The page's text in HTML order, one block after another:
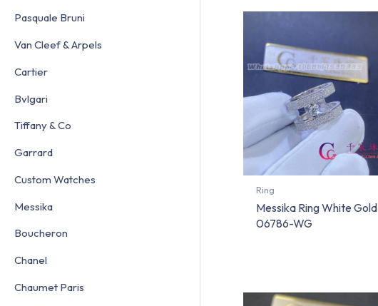
Pasquale Bruni
Van Cleef & Arpels
Cartier
Bvlgari
Tiffany & Co
Garrard
Custom Watches
Messika
Boucheron
Chanel
Chaumet Paris
Ring
Messika Ring White Gold
06786-WG